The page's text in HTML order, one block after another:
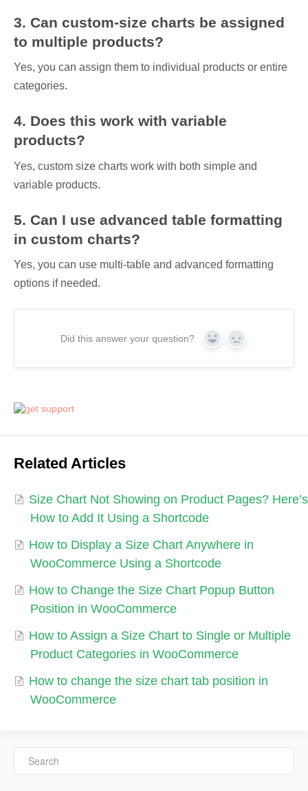
3. Can custom-size charts be assigned
to multiple products?
Yes, you can assign them to individual products or entire
categories.
4. Does this work with variable
products?
Yes, custom size charts work with both simple and
variable products.
5. Can I use advanced table formatting
in custom charts?
Yes, you can use multi-table and advanced formatting
options if needed.
Did this answer your question? Yes No
Related Articles
Size Chart Not Showing on Product Pages? Here’s
How to Add It Using a Shortcode
How to Display a Size Chart Anywhere in
WooCommerce Using a Shortcode
How to Change the Size Chart Popup Button
Position in WooCommerce
How to Assign a Size Chart to Single or Multiple
Product Categories in WooCommerce
How to change the size chart tab position in
WooCommerce